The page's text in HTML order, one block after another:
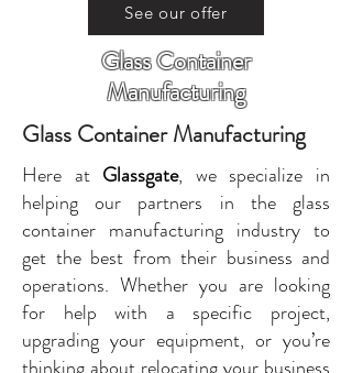
See our offer
Glass Container
Manufacturing
Glass Container Manufacturing
Here at Glassgate, we specialize in
helping our partners in the glass
container manufacturing industry to
get the best from their business and
operations. Whether you are looking
for help with a specific project,
upgrading your equipment, or you’re